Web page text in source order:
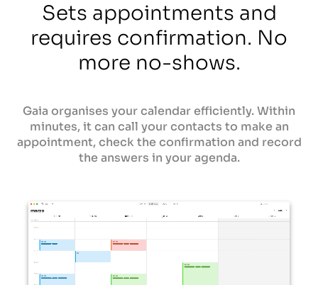
Sets appointments and
requires confirmation. No
more no-shows.
Gaia organises your calendar efficiently. Within
minutes, it can call your contacts to make an
appointment, check the confirmation and record
the answers in your agenda.